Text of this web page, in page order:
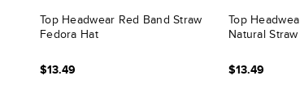
Top Headwear Red Band Straw
Fedora Hat
$13.49
Top
Natural
$13.49